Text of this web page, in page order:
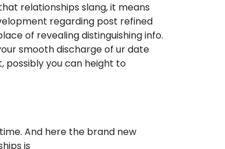
relationships slang, it means
regarding post refined
of revealing distinguishing info.
smooth discharge of ur date
you can height to
And here the brand new
is